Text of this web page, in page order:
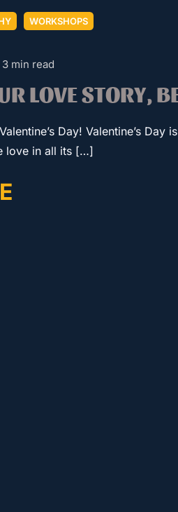
WORKSHOPS
3 min read
LOVE STORY,
Day! Valentine’s Day
love in all its […]